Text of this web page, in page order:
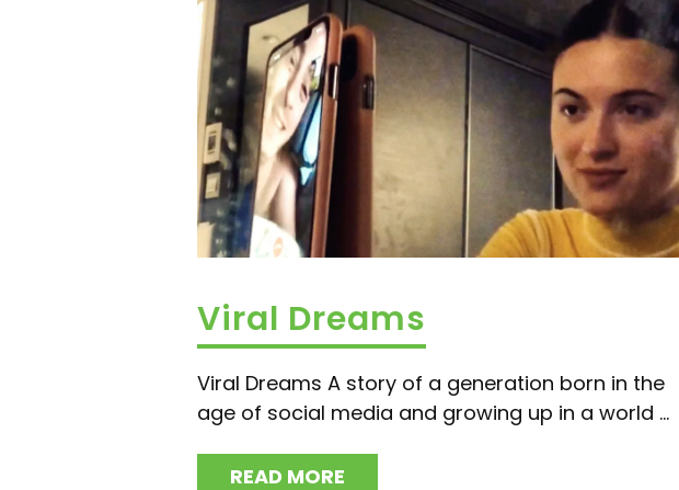
Viral Dreams
Viral Dreams A story of a generation born in the
age of social media and growing up in a world ...
READ MORE